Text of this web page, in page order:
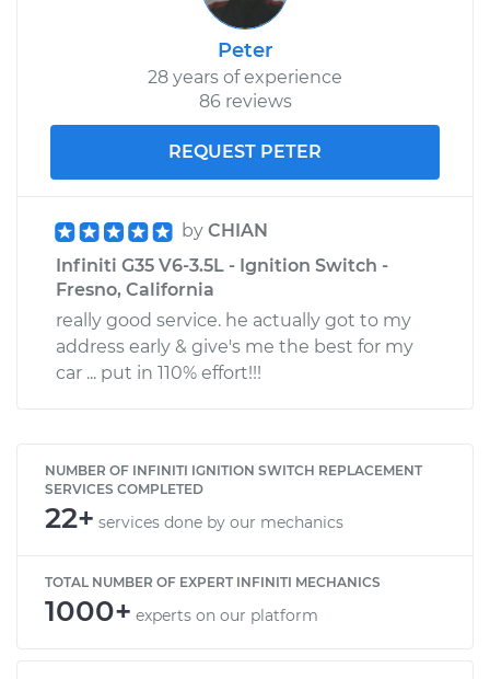
Peter
28 years of experience
86 reviews
REQUEST PETER
by CHIAN
Infiniti G35 V6-3.5L - Ignition Switch -
Fresno, California
really good service. he actually got to my
address early & give's me the best for my
car ... put in 110% effort!!!
NUMBER OF INFINITI IGNITION SWITCH REPLACEMENT
SERVICES COMPLETED
22+ services done by our mechanics
TOTAL NUMBER OF EXPERT INFINITI MECHANICS
1000+ experts on our platform